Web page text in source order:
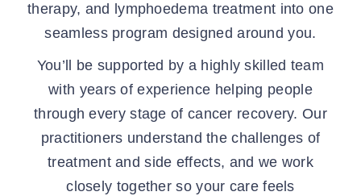
therapy, and lymphoedema treatment into one
seamless program designed around you.
You’ll be supported by a highly skilled team
with years of experience helping people
through every stage of cancer recovery. Our
practitioners understand the challenges of
treatment and side effects, and we work
closely together so your care feels